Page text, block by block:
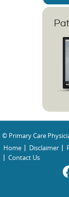
© Primary Care
Home
Disclaimer
Contact Us